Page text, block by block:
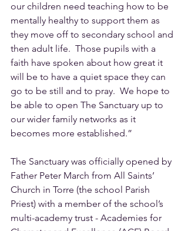
our children need teaching how to be
mentally healthy to support them as
they move off to secondary school and
then adult life.  Those pupils with a
faith have spoken about how great it
will be to have a quiet space they can
go to be still and to pray.  We hope to
be able to open The Sanctuary up to
our wider family networks as it
becomes more established.”
The Sanctuary was officially opened by
Father Peter March from All Saints’
Church in Torre (the school Parish
Priest) with a member of the school’s
multi-academy trust - Academies for